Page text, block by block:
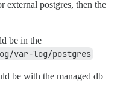
external postgres, then the
be in the
var-log/postgres
be with the managed db